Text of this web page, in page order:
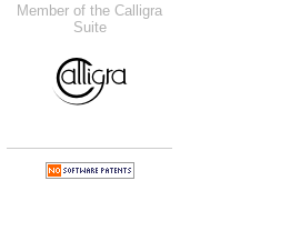
Member of the Calligra
Suite